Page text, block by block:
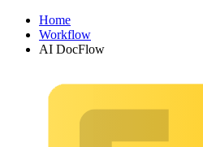
Home
Workflow
AI DocFlow